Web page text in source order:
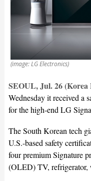
(image: LG Electronics)
SEOUL, Jul. 26 (Korea
Wednesday it received a
for the high-end LG
The South Korean tech
U.S.-based safety
four premium Signature
(OLED) TV, refrigerator,